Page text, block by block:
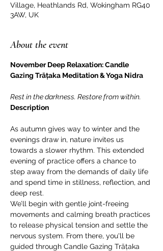
Village, Heathlands Rd, Wokingham RG40
3AW, UK
About the event
November Deep Relaxation: Candle
Gazing Trāṭaka Meditation & Yoga Nidra
Rest in the darkness. Restore from within.
Description
As autumn gives way to winter and the
evenings draw in, nature invites us
towards a slower rhythm. This extended
evening of practice offers a chance to
step away from the demands of daily life
and spend time in stillness, reflection, and
deep rest.
We’ll begin with gentle joint-freeing
movements and calming breath practices
to release physical tension and settle the
nervous system. From there, you'll be
guided through Candle Gazing Trāṭaka